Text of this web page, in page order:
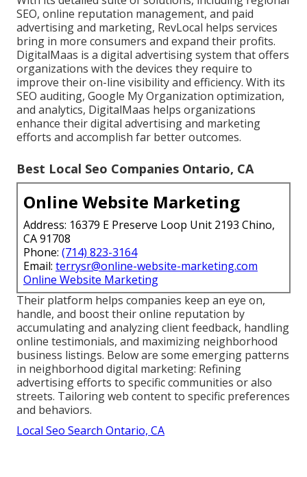
SEO, online reputation management, and paid
advertising and marketing, RevLocal helps services
bring in more consumers and expand their profits.
DigitalMaas is a digital advertising system that offers
organizations with the devices they require to
improve their on-line visibility and efficiency. With its
SEO auditing, Google My Organization optimization,
and analytics, DigitalMaas helps organizations
enhance their digital advertising and marketing
efforts and accomplish far better outcomes.
Best Local Seo Companies Ontario, CA
Online Website Marketing
Address: 16379 E Preserve Loop Unit 2193 Chino,
CA 91708
Phone: (714) 823-3164
Email: terrysr@online-website-marketing.com
Online Website Marketing
Their platform helps companies keep an eye on,
handle, and boost their online reputation by
accumulating and analyzing client feedback, handling
online testimonials, and maximizing neighborhood
business listings. Below are some emerging patterns
in neighborhood digital marketing: Refining
advertising efforts to specific communities or also
streets. Tailoring web content to specific preferences
and behaviors.
Local Seo Search Ontario, CA